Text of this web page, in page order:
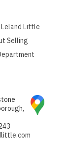
Little
Selling